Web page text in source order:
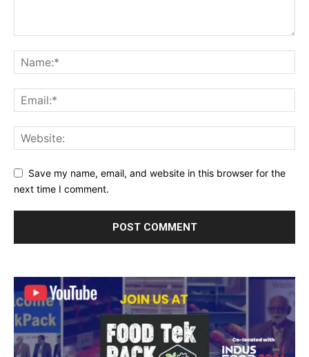
Save my name, email, and website in this browser for the
next time I comment.